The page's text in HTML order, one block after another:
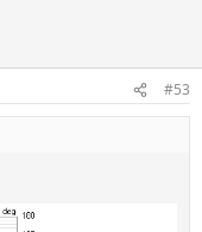
using a symmetric
gain and delay to
#53